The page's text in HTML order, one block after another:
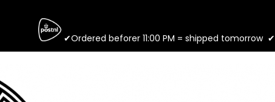
✔Ordered beforer 11:00 PM = shipped tomorrow